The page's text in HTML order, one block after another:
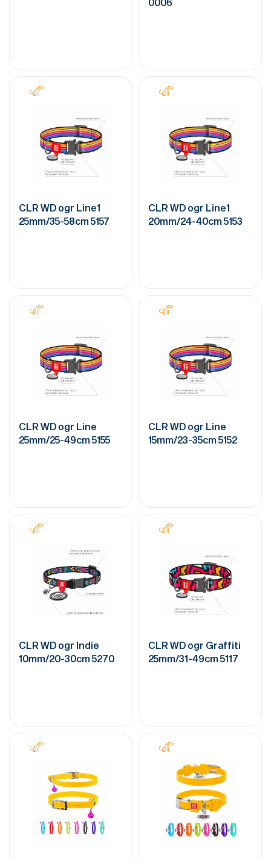
CLR WD ogr Line1
25mm/35-58cm 5157
CLR WD ogr Line1
20mm/24-40cm 5153
CLR WD ogr Line
25mm/25-49cm 5155
CLR WD ogr Line
15mm/23-35cm 5152
CLR WD ogr Indie
10mm/20-30cm 5270
CLR WD ogr Graffiti
25mm/31-49cm 5117